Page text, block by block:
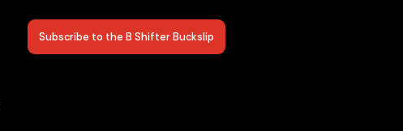
Subscribe to the B Shifter Buckslip